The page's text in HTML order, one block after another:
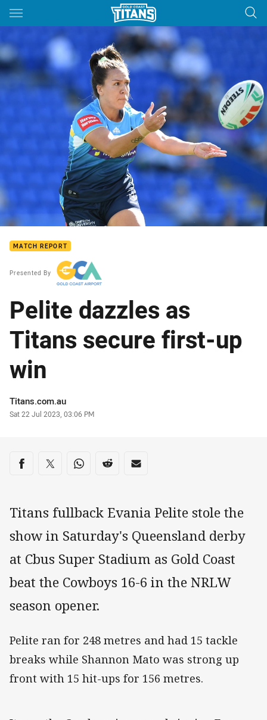
Main
You have skipped the navigation, tab for page content
MATCH REPORT
Presented By
Pelite dazzles as
Titans secure first-up
win
Author
Titans.com.au
Timestamp
Sat 22 Jul 2023, 03:06 PM
Share on social media
Share via Facebook
Share via Twitter
Share via Whats-app
Share via Reddit
Share via Email
Titans fullback Evania Pelite stole the
show in Saturday's Queensland derby
at Cbus Super Stadium as Gold Coast
beat the Cowboys 16-6 in the NRLW
season opener.
Pelite ran for 248 metres and had 15 tackle
breaks while Shannon Mato was strong up
front with 15 hit-ups for 156 metres.